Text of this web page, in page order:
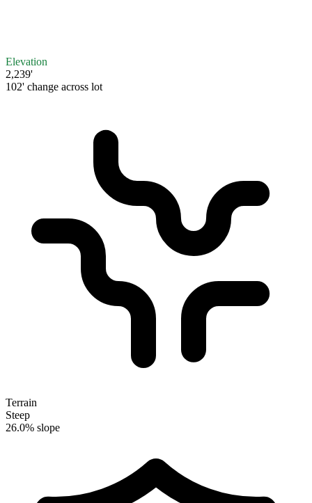
Elevation
2,239'
102' change across lot
Terrain
Steep
26.0% slope